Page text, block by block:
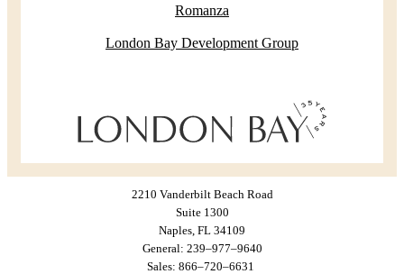
Romanza
London Bay Development Group
2210 Vanderbilt Beach Road
Suite 1300
Naples, FL 34109
General: 239–977–9640
Sales: 866–720–6631